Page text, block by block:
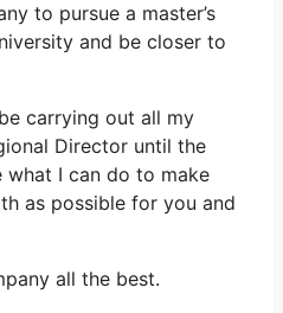
to pursue a master’s
and be closer to
carrying out all my
Director until the
what I can do to make
as possible for you and
all the best.